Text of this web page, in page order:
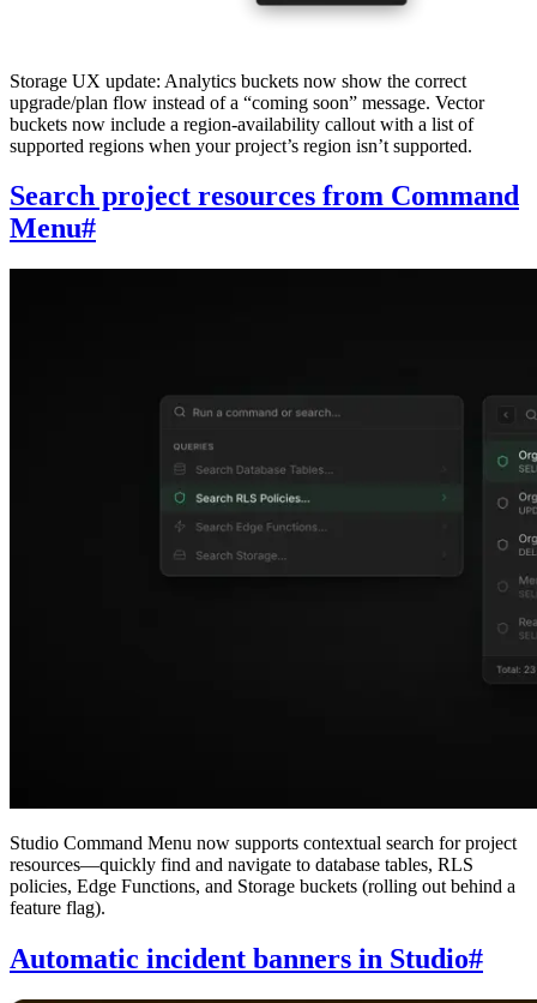
Storage UX update: Analytics buckets now show the correct
upgrade/plan flow instead of a “coming soon” message. Vector
buckets now include a region-availability callout with a list of
supported regions when your project’s region isn’t supported.
Search project resources from Command
Menu#
Studio Command Menu now supports contextual search for project
resources—quickly find and navigate to database tables, RLS
policies, Edge Functions, and Storage buckets (rolling out behind a
feature flag).
Automatic incident banners in Studio#